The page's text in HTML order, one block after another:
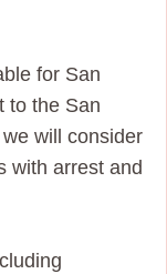
for San
to the San
will consider
with arrest and